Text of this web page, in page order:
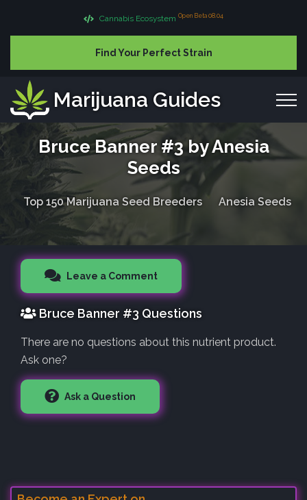
Cannabis Ecosystem Open Beta 08.04
Find Your Perfect Strain
Marijuana Guides
Bruce Banner #3 by Anesia
Seeds
Top 150 Marijuana Seed Breeders Anesia Seeds
Leave a Comment
Bruce Banner #3 Questions
There are no questions about this nutrient product.
Ask one?
Ask a Question